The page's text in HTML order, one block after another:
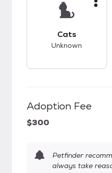
Cats
Unknown
Adoption Fee
$300
Petfinder
always take